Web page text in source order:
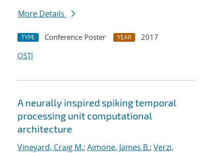
More Details
TYPE Conference Poster YEAR
2017
OSTI
A neurally inspired spiking temporal
processing unit computational
architecture
Vineyard, Craig M.; Aimone, James B.; Verzi,